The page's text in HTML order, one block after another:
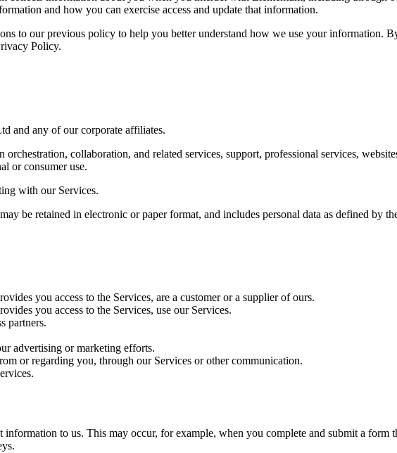
and how you can exercise access and update that information.
to our previous policy to help you better understand how we use your information.
Policy.
and any of our corporate affiliates.
collaboration, and related services, support, professional services,
or consumer use.
with our Services.
be retained in electronic or paper format, and includes personal data as defined by
you access to the Services, are a customer or a supplier of ours.
you access to the Services, use our Services.
partners.
advertising or marketing efforts.
or regarding you, through our Services or other communication.
to us. This may occur, for example, when you complete and submit a form